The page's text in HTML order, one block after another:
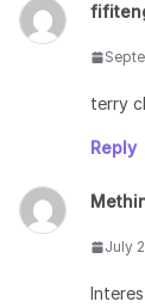
terry
Reply
July